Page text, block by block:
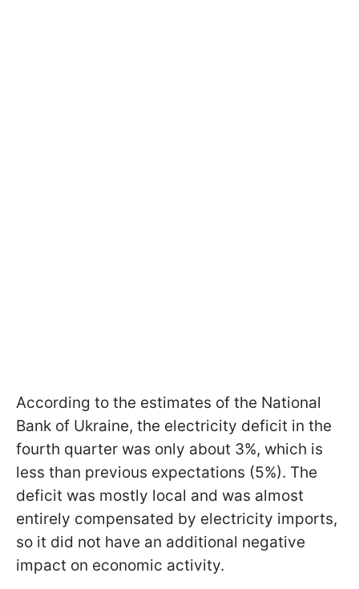
According to the estimates of the National
Bank of Ukraine, the electricity deficit in the
fourth quarter was only about 3%, which is
less than previous expectations (5%). The
deficit was mostly local and was almost
entirely compensated by electricity imports,
so it did not have an additional negative
impact on economic activity.